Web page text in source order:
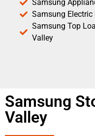
Samsung
Samsung Electric
Samsung Top
Valley
Samsung
Valley